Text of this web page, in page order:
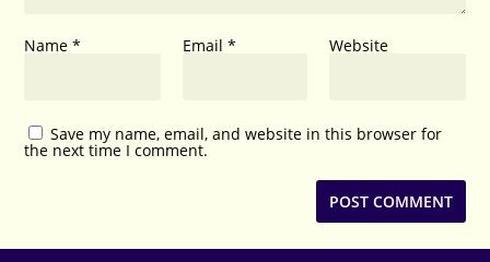
Name* Email * Website
Save my name, email, and website in this browser for
the next time I comment.